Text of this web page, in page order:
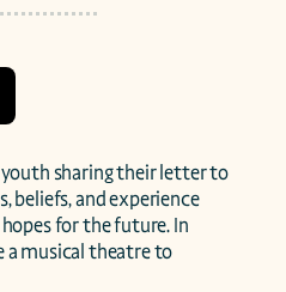
sharing their letter to
beliefs, and experience
for the future. In
a musical theatre to